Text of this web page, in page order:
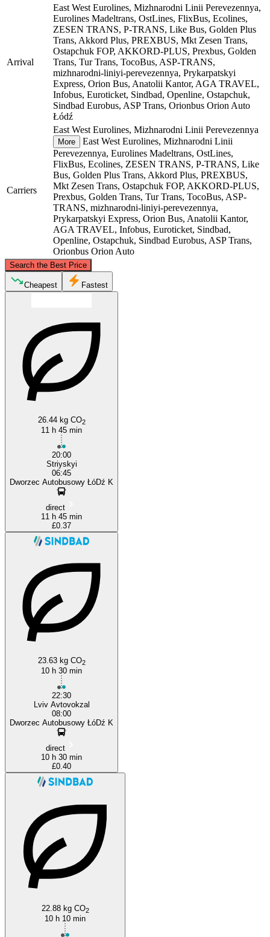
Arrival
East West Eurolines, Mizhnarodni Linii Perevezennya,
Eurolines Madeltrans, OstLines, FlixBus, Ecolines,
ZESEN TRANS, P-TRANS, Like Bus, Golden Plus
Trans, Akkord Plus, PREXBUS, Mkt Zesen Trans,
Ostapchuk FOP, AKKORD-PLUS, Prexbus, Golden
Trans, Tur Trans, TocoBus, ASP-TRANS,
mizhnarodni-liniyi-perevezennya, Prykarpatskyi
Express, Orion Bus, Anatolii Kantor, AGA TRAVEL,
Infobus, Euroticket, Sindbad, Openline, Ostapchuk,
Sindbad Eurobus, ASP Trans, Orionbus Orion Auto
Łódź
Carriers
East West Eurolines, Mizhnarodni Linii Perevezennya
More
East West Eurolines, Mizhnarodni Linii
Perevezennya, Eurolines Madeltrans, OstLines,
FlixBus, Ecolines, ZESEN TRANS, P-TRANS, Like
Bus, Golden Plus Trans, Akkord Plus, PREXBUS,
Mkt Zesen Trans, Ostapchuk FOP, AKKORD-PLUS,
Prexbus, Golden Trans, Tur Trans, TocoBus, ASP-
TRANS, mizhnarodni-liniyi-perevezennya,
Prykarpatskyi Express, Orion Bus, Anatolii Kantor,
AGA TRAVEL, Infobus, Euroticket, Sindbad,
Openline, Ostapchuk, Sindbad Eurobus, ASP Trans,
Orionbus Orion Auto
Search the Best Price
Cheapest Fastest
26.44 kg CO2
11 h 45 min
20:00
Striyskyi
06:45
Dworzec Autobusowy ŁóDź K
direct
11 h 45 min
£0.37
23.63 kg CO2
10 h 30 min
22:30
Lviv Avtovokzal
08:00
Dworzec Autobusowy ŁóDź K
direct
10 h 30 min
£0.40
22.88 kg CO2
10 h 10 min